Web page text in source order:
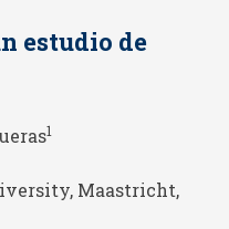
estudio de
1
Maastricht,